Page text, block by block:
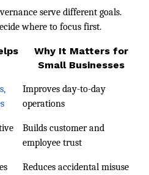
serve different goals.
where to focus first.
Why It Matters for
Small Businesses
Improves day-to-day
operations
Builds customer and
employee trust
Reduces accidental misuse